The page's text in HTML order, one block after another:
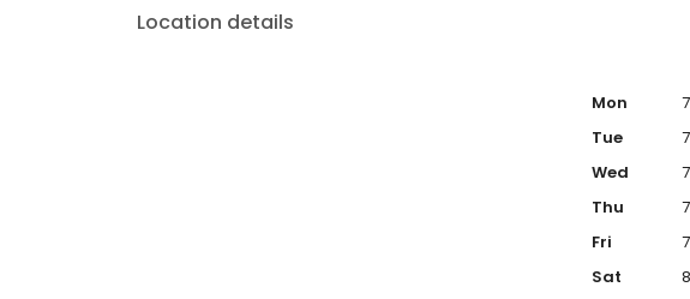
Location details
Mon
Tue
Wed
Thu
Fri
Sat